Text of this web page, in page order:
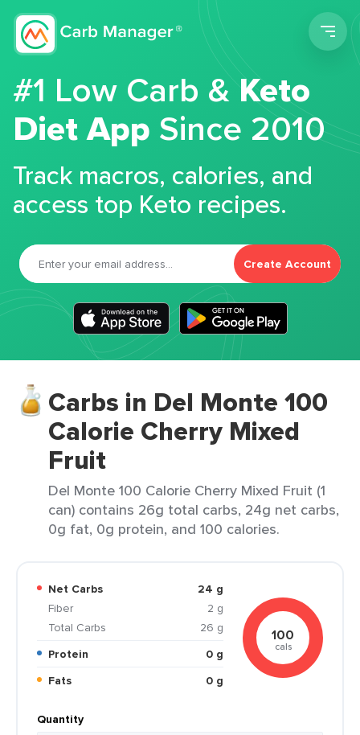
#1 Low Carb &Keto
Diet App Since 2010
Track macros, calories, and
access top Keto recipes.
Create Account
Carbs in Del Monte 100
Calorie Cherry Mixed
Fruit
Del Monte 100 Calorie Cherry Mixed Fruit (1
can) contains 26g total carbs, 24g net carbs,
0g fat, 0g protein, and 100 calories.
Net Carbs
24 g
Fiber
2 g
Total Carbs
26 g
Protein
0 g
Fats
0 g
100
cals
Quantity